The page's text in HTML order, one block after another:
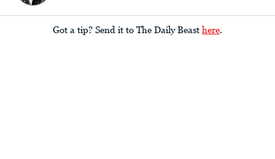
Got a tip? Send it to The Daily Beast here.